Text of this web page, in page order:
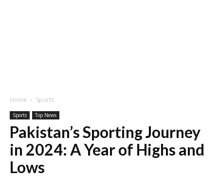
Home Sports
Sports Top News
Pakistan’s Sporting Journey
in 2024: A Year of Highs and
Lows